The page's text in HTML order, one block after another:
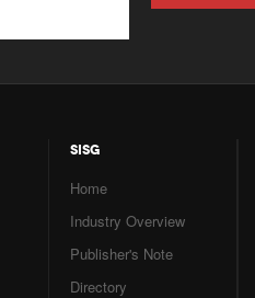
SISG
Home
Industry Overview
Publisher's Note
Directory